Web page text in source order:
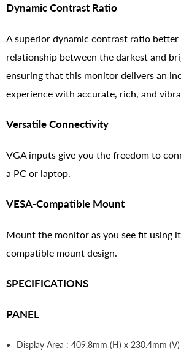
Dynamic Contrast Ratio
A superior dynamic contrast ratio better
relationship between the darkest and
ensuring that this monitor delivers an
experience with accurate, rich, and
Versatile Connectivity
VGA inputs give you the freedom to
a PC or laptop.
VESA-Compatible Mount
Mount the monitor as you see fit using
compatible mount design.
SPECIFICATIONS
PANEL
Display Area : 409.8mm (H) x 230.4mm (V)